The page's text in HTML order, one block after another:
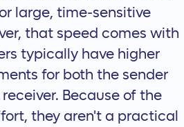
large, time-sensitive
that speed comes with
typically have higher
for both the sender
Because of the
they aren't a practical